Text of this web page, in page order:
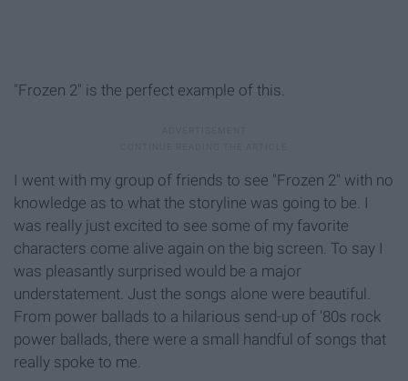
"Frozen 2" is the perfect example of this.
I went with my group of friends to see "Frozen 2" with no
knowledge as to what the storyline was going to be. I
was really just excited to see some of my favorite
characters come alive again on the big screen. To say I
was pleasantly surprised would be a major
understatement. Just the songs alone were beautiful.
From power ballads to a hilarious send-up of '80s rock
power ballads, there were a small handful of songs that
really spoke to me.